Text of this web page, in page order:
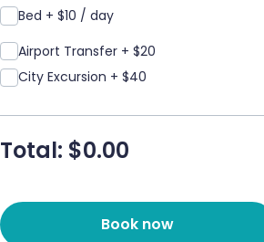
Bed + $10 / day
Airport Transfer + $20
City Excursion + $40
Total: $0.00
Book now